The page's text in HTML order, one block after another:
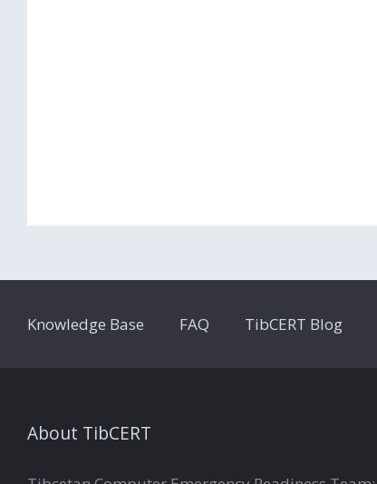
Knowledge Base FAQ TibCERT Blog
About TibCERT